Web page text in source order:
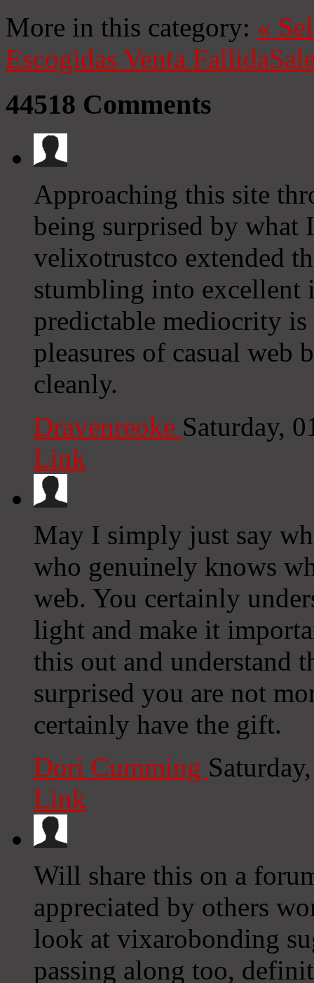
More in this category: «
Escogidas Venta Fallida
44518 Comments
Approaching this site
being surprised by what
velixotrustco extended
stumbling into excellent
predictable mediocrity
pleasures of casual web
cleanly.
Dravenreoke Saturday,
Link
May I simply just say
who genuinely knows
web. You certainly
light and make it
this out and understand
surprised you are not
certainly have the gift.
Dori Cumming
Link
Will share this on a
appreciated by others
look at vixarobonding
passing along too,